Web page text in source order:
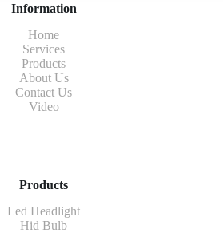
Information
Home
Services
Products
About Us
Contact Us
Video
Products
Led Headlight
Hid Bulb